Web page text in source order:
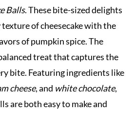
Balls. These bite-sized delights
of cheesecake with the
of pumpkin spice. The
treat that captures the
bite. Featuring ingredients like
cheese, and white chocolate,
are both easy to make and